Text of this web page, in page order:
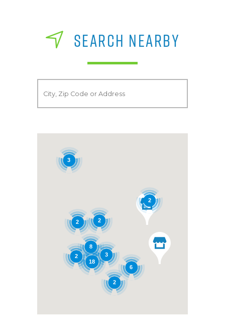
SEARCH NEARBY
2
2
6
3
8
2
3
18
2
2